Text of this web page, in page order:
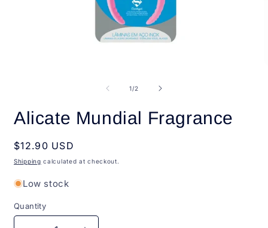
1/of
2
Alicate Mundial Fragrance
Regular
price
$12.90 USD
Shipping calculated at checkout.
Low stock
Quantity
Quantity